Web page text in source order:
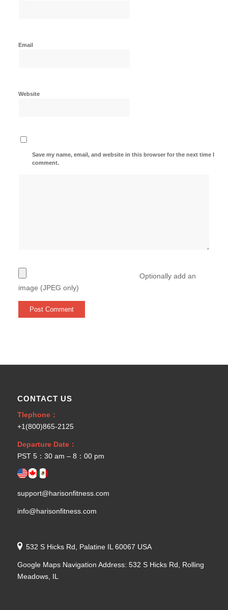
Email
Website
Save my name, email, and website in this browser for the next time I
comment.
Optionally add an
image (JPEG only)
CONTACT US
Tlephone：
+1(800)865-2125
Departure Date：
PST 5：30 am – 8：00 pm
support@harisonfitness.com
info@harisonfitness.com
532 S Hicks Rd, Palatine IL 60067 USA
Google Maps Navigation Address: 532 S Hicks Rd, Rolling
Meadows, IL